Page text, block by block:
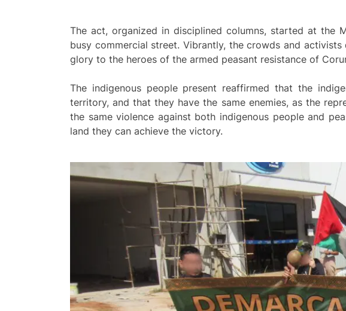
The act, organized in disciplined columns, started at the
busy commercial street. Vibrantly, the crowds and activists
glory to the heroes of the armed peasant resistance of
The indigenous people present reaffirmed that the
territory, and that they have the same enemies, as the
the same violence against both indigenous people and
land they can achieve the victory.